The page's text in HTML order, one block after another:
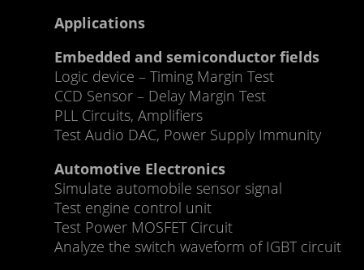
Applications
Embedded and semiconductor fields
Logic device – Timing Margin Test
CCD Sensor – Delay Margin Test
PLL Circuits, Amplifiers
Test Audio DAC, Power Supply Immunity
Automotive Electronics
Simulate automobile sensor signal
Test engine control unit
Test Power MOSFET Circuit
Analyze the switch waveform of IGBT circuit